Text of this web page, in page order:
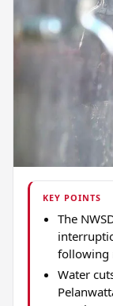
KEY POINTS
The
following
Water